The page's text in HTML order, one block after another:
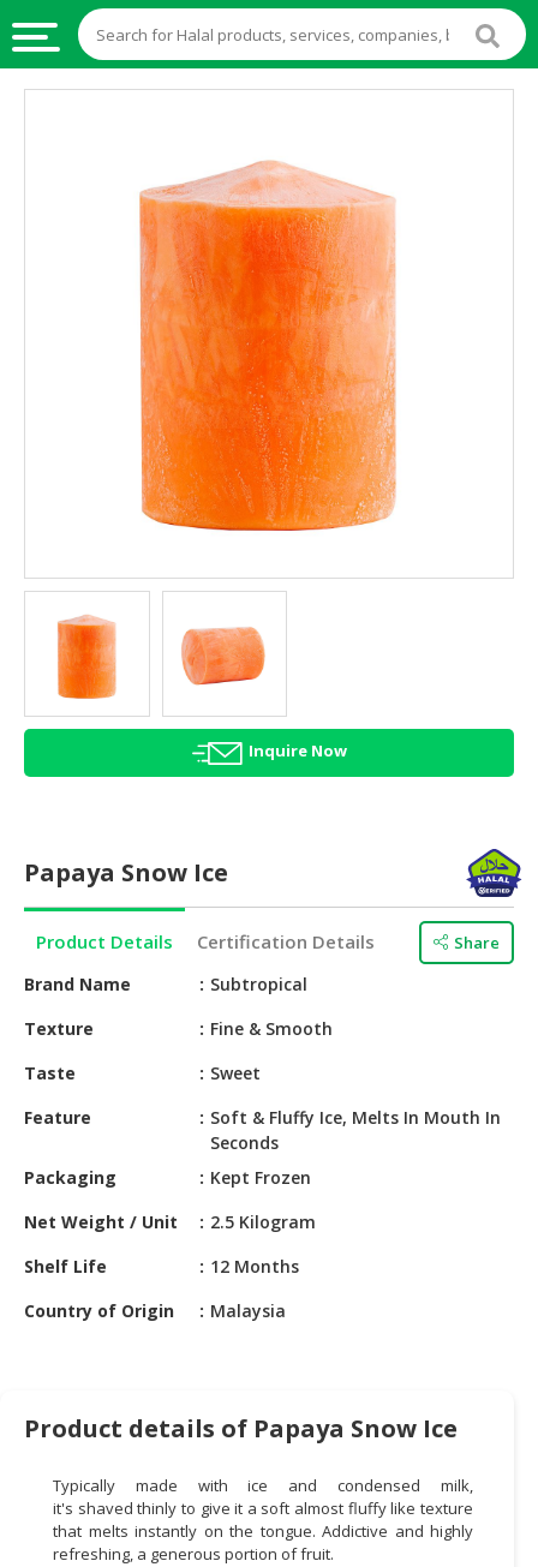
AGRICULTURE
HALAL
HEALTH
BEAUTY
HALAL
HALAL
CONFECTIONERY
BABY
SUPPLIES
PRODUCTS
HALAL
CHEMICAL
PRODUCTS
AUTOMOTIVE
RETAIL
DEALER
PARTS
TOOLS
BUSINESS
Inquire Now
Papaya Snow Ice
Product Details Certification Details Share
Brand Name
Subtropical
Texture
Fine & Smooth
Taste
Sweet
Feature
Soft & Fluffy Ice, Melts In Mouth In
Seconds
Packaging
Kept Frozen
Net Weight / Unit
2.5 Kilogram
Shelf Life
12 Months
Country of Origin
Malaysia
Product details of Papaya Snow Ice
Typically made with ice and condensed milk,
it's shaved thinly to give it a soft almost fluffy like texture
that melts instantly on the tongue. Addictive and highly
refreshing, a generous portion of fruit.